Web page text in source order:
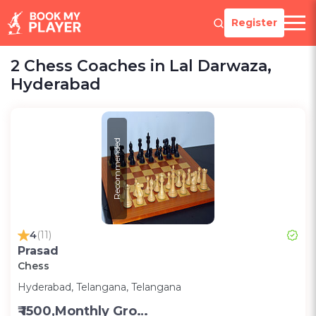
Register
2 Chess Coaches in Lal Darwaza,
Hyderabad
Recommended
4(11)
Prasad
Chess
Hyderabad, Telangana, Telangana
₹ 1500,Monthly Group Classes- Alternative days -Group ;3000,Monthly one on one classes - Alternative Days-Group ;300 for one on one class;200 for Group class